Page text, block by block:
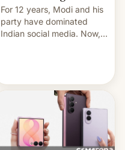
For 12 years, Modi and his
party have dominated
Indian social media. Now,